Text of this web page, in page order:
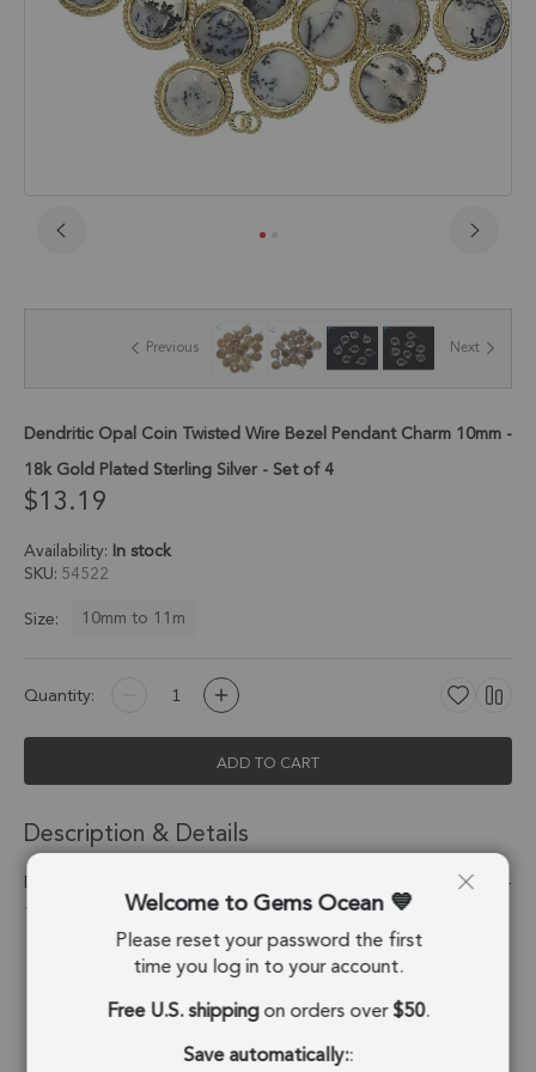
the
gallery
Previous Next
Dendritic Opal Coin Twisted Wire Bezel Pendant Charm 10mm -
18k Gold Plated Sterling Silver - Set of 4
$13.19
Availability: In stock
SKU 54522
Size:
10mm to 11m
Quantity:
ADD TO CART
Description & Details
Dendritic Opal Coin Twisted Wire Bezel Pendant Charm 10mm -
18k Gold Plated Sterling Silver - Set of 4
Stone Origin: Madagascar
Shape: Coin
Stone Treatment: No Treatment
Welcome to Gems Ocean
Please reset your password the first
time you log in to your account.
Free U.S. shippingon orders over$50.
Save automatically::